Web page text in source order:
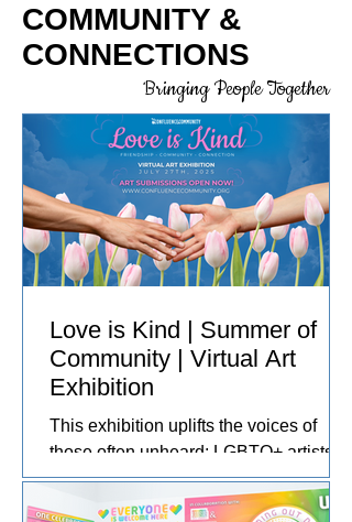
COMMUNITY &
CONNECTIONS
Bringing People Together
Love is Kind | Summer of
Community | Virtual Art
Exhibition
This exhibition uplifts the voices of
those often unheard: LGBTQ+ artists,
disabled and neurodivergent creators,
people of color, Indigenous artists, and